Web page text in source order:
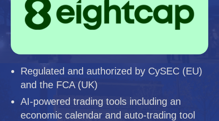
Regulated and authorized by CySEC (EU)
and the FCA (UK)
AI-powered trading tools including an
economic calendar and auto-trading tool